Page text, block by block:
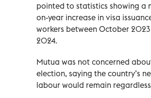
pointed to statistics showing a
on-year increase in visa
workers between October
2024.
Mutua was not concerned
election, saying the country’s
labour would remain